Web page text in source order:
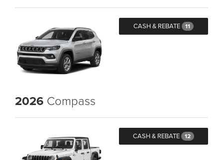
CASH & REBATE 11
2026 Compass
CASH & REBATE 12